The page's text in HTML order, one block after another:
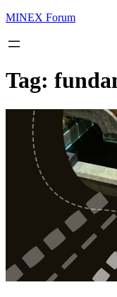
MINEX Forum
Tag: